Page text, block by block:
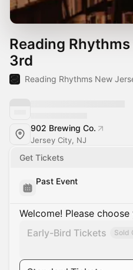
Reading
3rd
Reading Rhythms New
902 Brewing Co.
Jersey City, NJ
Get Tickets
Past Event
Welcome! Please
Early-Bird Tickets
Sold